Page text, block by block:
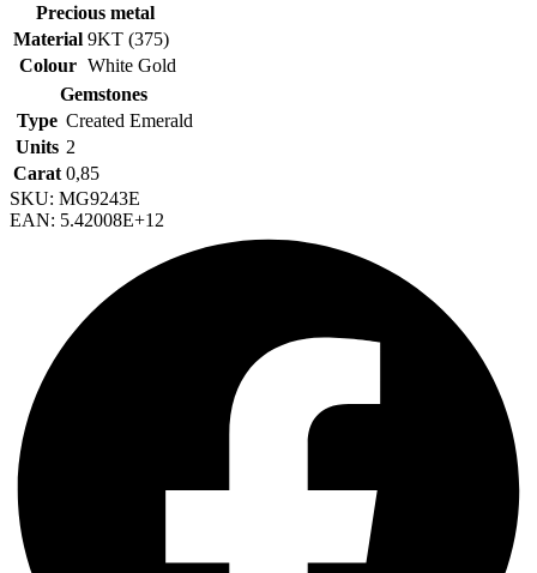
Precious metal
Material 9KT (375)
Colour White Gold
Gemstones
Type Created Emerald
Units 2
Carat 0,85
SKU: MG9243E
EAN: 5.42008E+12